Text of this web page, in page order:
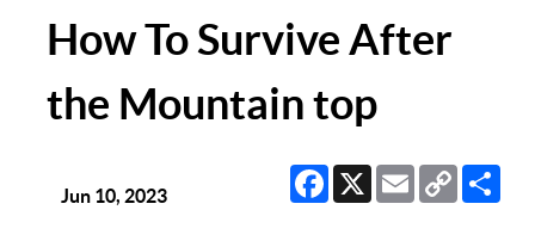
How To Survive After
the Mountain top
Facebook
X EmailCopy
Link
Jun 10, 2023